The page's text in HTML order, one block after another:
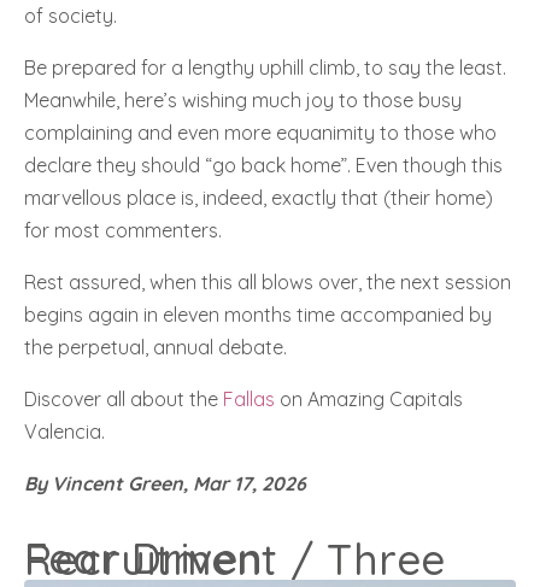
of society.
Be prepared for a lengthy uphill climb, to say the least.
Meanwhile, here’s wishing much joy to those busy
complaining and even more equanimity to those who
declare they should “go back home”. Even though this
marvellous place is, indeed, exactly that (their home)
for most commenters.
Rest assured, when this all blows over, the next session
begins again in eleven months time accompanied by
the perpetual, annual debate.
Discover all about the Fallas on Amazing Capitals
Valencia.
By Vincent Green, Mar 17, 2026
Fear Driven Recruitment / Three